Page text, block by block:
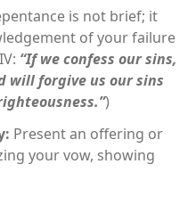
is not brief; it
of your failure
“If we confess our sins,
will forgive us our sins
)
Present an offering or
your vow, showing